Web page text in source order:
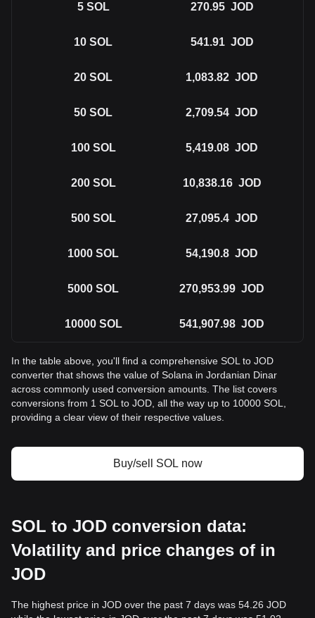
5 SOL 270.95 JOD
10 SOL 541.91 JOD
20 SOL 1,083.82 JOD
50 SOL 2,709.54 JOD
100 SOL 5,419.08 JOD
200 SOL 10,838.16 JOD
500 SOL 27,095.4 JOD
1000 SOL 54,190.8 JOD
5000 SOL 270,953.99 JOD
10000 SOL 541,907.98 JOD
In the table above, you'll find a comprehensive SOL to JOD
converter that shows the value of Solana in Jordanian Dinar
across commonly used conversion amounts. The list covers
conversions from 1 SOL to JOD, all the way up to 10000 SOL,
providing a clear view of their respective values.
Buy/sell SOL now
SOL to JOD conversion data:
Volatility and price changes of in
JOD
The highest price in JOD over the past 7 days was 54.26 JOD